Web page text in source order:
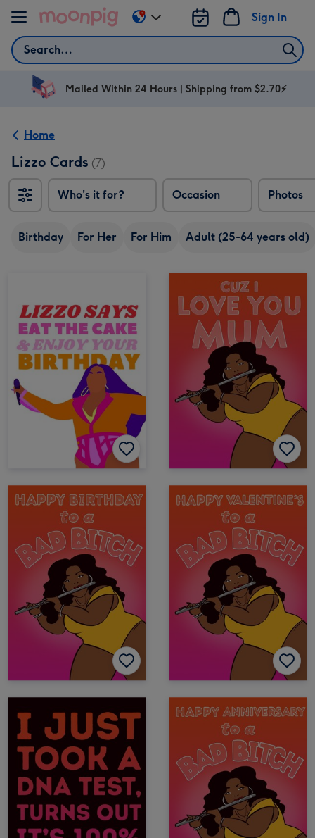
Skip to content
Search
Sign In
Change
delivery
AU
Mailed Within 24 Hours | Shipping from $2.70⚡
Home
Lizzo Cards (7)
Who's it for? Occasion Photos
Birthday For Her For Him Adult (25-64 years old)